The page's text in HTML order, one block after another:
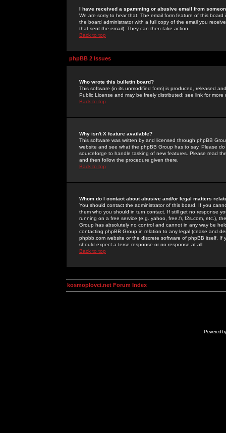
I have received a spamming or abusive email from
We are sorry to hear that. The email form feature of this
the board administrator with a full copy of the email you
that sent the email). They can then take action.
Back to top
phpBB 2 Issues
Who wrote this bulletin board?
This software (in its unmodified form) is produced, released
Public License and may be freely distributed; see link for more
Back to top
Why isn't X feature available?
This software was written by and licensed through phpBB
website and see what the phpBB Group has to say. Please
sourceforge to handle tasking of new features. Please read
and then follow the procedure given there.
Back to top
Whom do I contact about abusive and/or legal matters
You should contact the administrator of this board. If you
them who you should in turn contact. If still get no response
running on a free service (e.g. yahoo, free.fr, f2s.com, etc.),
Group has absolutely no control and cannot in any way be
contacting phpBB Group in relation to any legal (cease and
phpbb.com website or the discrete software of phpBB itself.
should expect a terse response or no response at all.
Back to top
kosmoplovci.net Forum Index
Powered